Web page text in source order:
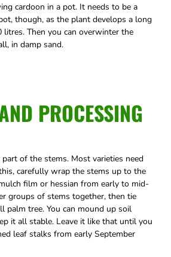
cardoon in a pot. It needs to be a
though, as the plant develops a long
Then you can overwinter the
in damp sand.
PROCESSING
of the stems. Most varieties need
carefully wrap the stems up to the
film or hessian from early to mid-
groups of stems together, then tie
palm tree. You can mound up soil
it all stable. Leave it like that until you
leaf stalks from early September